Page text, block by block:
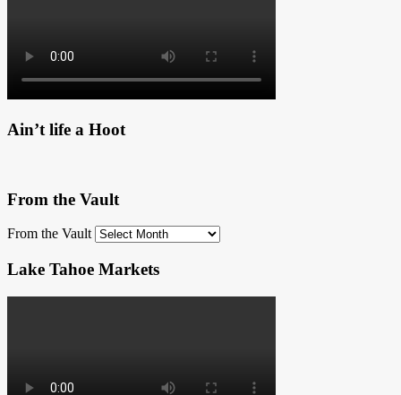
Ain’t life a Hoot
From the Vault
From the Vault
Lake Tahoe Markets